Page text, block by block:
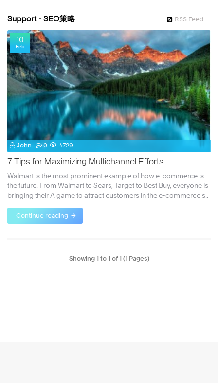
Support - SEO策略 RSS Feed
10
Feb
John 0 4729
7 Tips for Maximizing Multichannel Efforts
Walmart is the most prominent example of how e-commerce is
the future. From Walmart to Sears, Target to Best Buy, everyone is
bringing their A game to attract customers in the e-commerce s..
Continue reading
Showing 1 to 1 of 1 (1 Pages)